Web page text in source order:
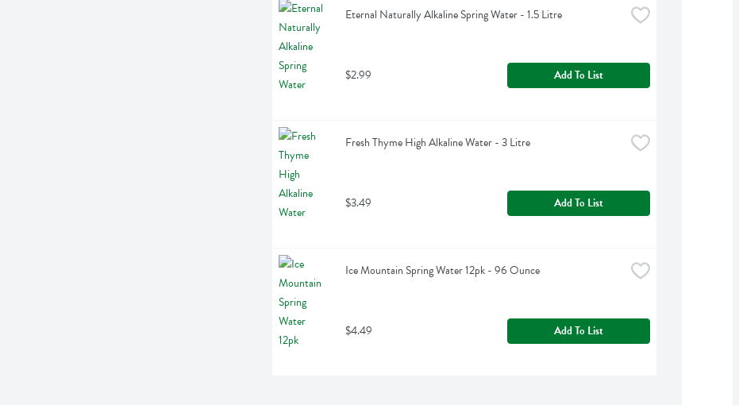
Eternal Naturally Alkaline Spring Water - 1.5 Litre
$2.99 Add To List
Fresh Thyme High Alkaline Water - 3 Litre
$3.49 Add To List
Ice Mountain Spring Water 12pk - 96 Ounce
$4.49 Add To List